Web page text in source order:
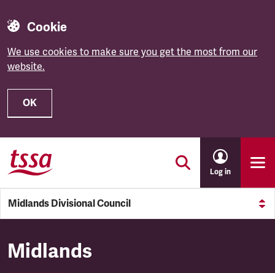
Cookie
We use cookies to make sure you get the most from our
website.
OK
Skip to main content
Log in
Midlands Divisional Council
Midlands Divisional Council
Midlands